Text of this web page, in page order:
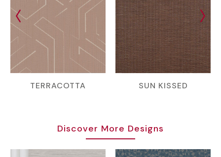
TERRACOTTA SUN KISSED
Discover More Designs